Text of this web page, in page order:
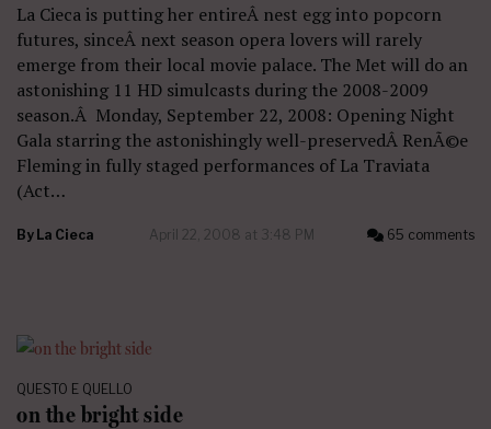
La Cieca is putting her entireÂ nest egg into popcorn
futures, sinceÂ next season opera lovers will rarely
emerge from their local movie palace. The Met will do an
astonishing 11 HD simulcasts during the 2008-2009
season.Â Monday, September 22, 2008: Opening Night
Gala starring the astonishingly well-preservedÂ RenÃ©e
Fleming in fully staged performances of La Traviata
(Act…
By La Cieca April 22, 2008 at 3:48 PM 65 comments
QUESTO E QUELLO
on the bright side